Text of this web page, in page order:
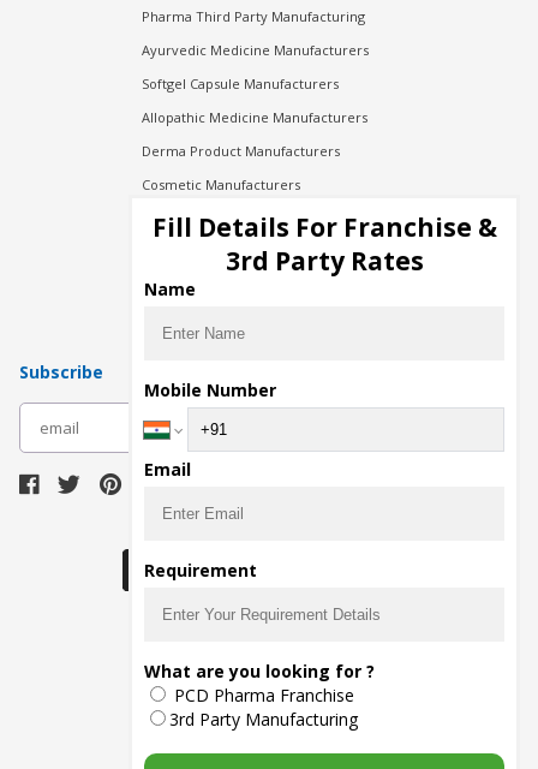
Pharma Third Party Manufacturing
Ayurvedic Medicine Manufacturers
Softgel Capsule Manufacturers
Allopathic Medicine Manufacturers
Derma Product Manufacturers
Cosmetic Manufacturers
Injection Manufacturers
Pharma Manufacturers
Pharma Contract Manufacturing
Subscribe
The main purpose of Pharmahopers.com is to
bring together entire Pharma Industry at one
place and provide a platform to importers,
exporters, manufacturers, traders, services
providers, distributors, wholesalers and
governmental agencies to find trade
Fill Details For Franchise &
3rd Party Rates
Name
Mobile Number
Email
Requirement
What are you looking for ?
PCD Pharma Franchise
3rd Party Manufacturing